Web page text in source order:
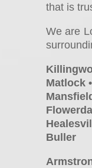
that is
We are
Matlock
Buller